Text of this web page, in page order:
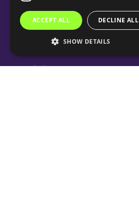
ACCEPT ALL DECLINE ALL
SHOW DETAILS